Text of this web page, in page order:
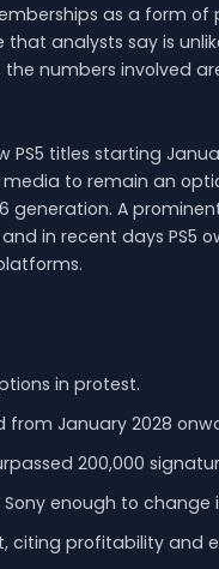
as a form
analysts say is
numbers involved
titles starting
to remain an
A
in recent days PS5
in protest.
from January 2028
200,000
enough to change
citing profitability and